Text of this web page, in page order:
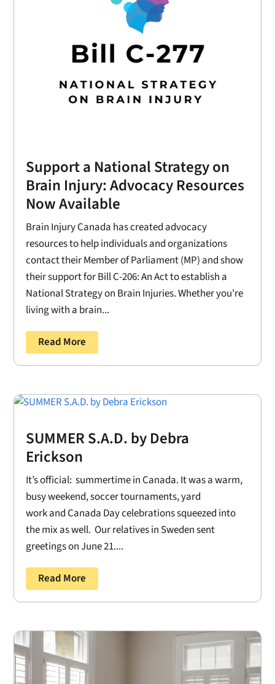
Support a National Strategy on
Brain Injury: Advocacy Resources
Now Available
Brain Injury Canada has created advocacy
resources to help individuals and organizations
contact their Member of Parliament (MP) and show
their support for Bill C-206: An Act to establish a
National Strategy on Brain Injuries. Whether you're
living with a brain...
Read More
SUMMER S.A.D. by Debra
Erickson
It’s official: summertime in Canada. It was a warm,
busy weekend, soccer tournaments, yard
work and Canada Day celebrations squeezed into
the mix as well. Our relatives in Sweden sent
greetings on June 21....
Read More